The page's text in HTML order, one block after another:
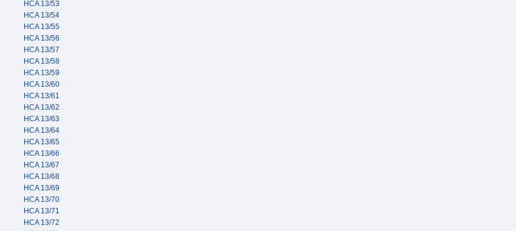
HCA 13/53
HCA 13/54
HCA 13/55
HCA 13/56
HCA 13/57
HCA 13/58
HCA 13/59
HCA 13/60
HCA 13/61
HCA 13/62
HCA 13/63
HCA 13/64
HCA 13/65
HCA 13/66
HCA 13/67
HCA 13/68
HCA 13/69
HCA 13/70
HCA 13/71
HCA 13/72